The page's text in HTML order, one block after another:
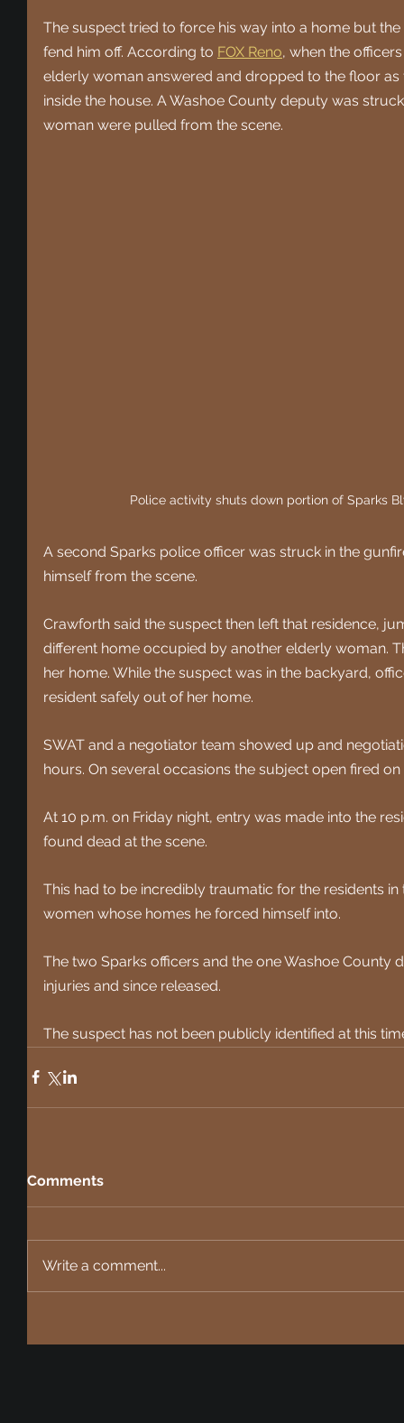
The suspect tried to force his way into a home but
fend him off. According to FOX Reno, when the
elderly woman answered and dropped to the floor
inside the house. A Washoe County deputy was
woman were pulled from the scene.
Police activity shuts down portion of Sparks
A second Sparks police officer was struck in the
himself from the scene.
Crawforth said the suspect then left that residence,
different home occupied by another elderly woman.
her home. While the suspect was in the backyard,
resident safely out of her home.
SWAT and a negotiator team showed up and
hours. On several occasions the subject open fired
At 10 p.m. on Friday night, entry was made into the
found dead at the scene.
This had to be incredibly traumatic for the residents
women whose homes he forced himself into.
The two Sparks officers and the one Washoe
injuries and since released.
The suspect has not been publicly identified at this
Comments
Write a comment...